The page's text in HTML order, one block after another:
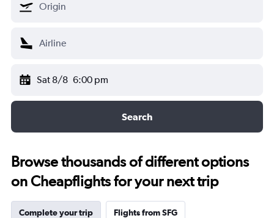
Sat 8/8 6:00 pm
Search
Browse thousands of different options
on Cheapflights for your next trip
Complete your trip Flights from SFG